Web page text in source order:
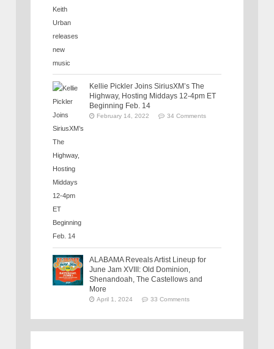
Kellie Pickler Joins SiriusXM’s The
Highway, Hosting Middays 12-4pm ET
Beginning Feb. 14
February 14, 2022 34 Comments
ALABAMA Reveals Artist Lineup for
June Jam XVIII: Old Dominion,
Shenandoah, The Castellows and
More
April 1, 2024 33 Comments